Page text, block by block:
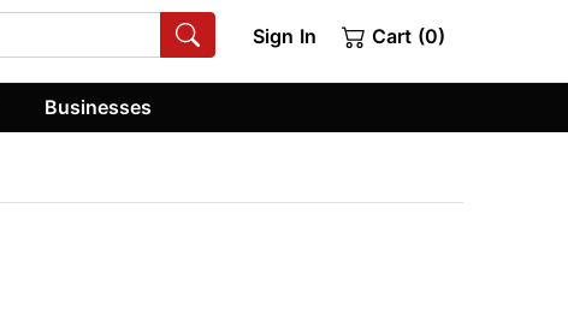
Sign In Cart (0)
Businesses